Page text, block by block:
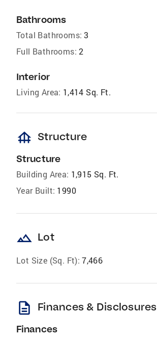
Bathrooms
Total Bathrooms: 3
Full Bathrooms: 2
Interior
Living Area: 1,414 Sq. Ft.
foundation Structure
Structure
Building Area: 1,915 Sq. Ft.
Year Built: 1990
landscape Lot
Lot Size (Sq. Ft): 7,466
description Finances & Disclosures
Finances